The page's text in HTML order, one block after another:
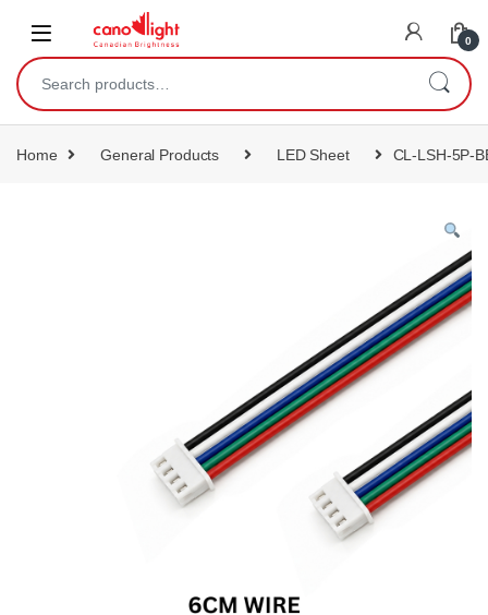
0
Home General Products LED Sheet CL-LSH-5P-